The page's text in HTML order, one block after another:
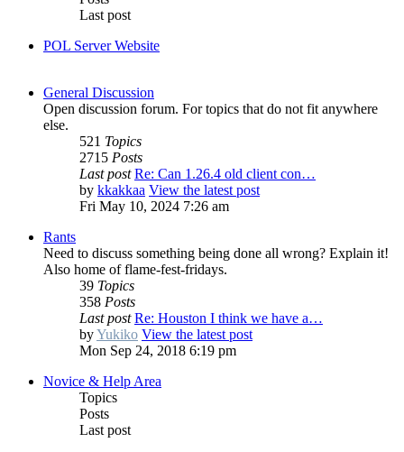
Last post
POL Server Website
General Discussion
Open discussion forum. For topics that do not fit anywhere
else.
521 Topics
2715 Posts
Last post Re: Can 1.26.4 old client con…
by kkakkaa View the latest post
Fri May 10, 2024 7:26 am
Rants
Need to discuss something being done all wrong? Explain it!
Also home of flame-fest-fridays.
39 Topics
358 Posts
Last post Re: Houston I think we have a…
byYukiko View the latest post
Mon Sep 24, 2018 6:19 pm
Novice & Help Area
Topics
Posts
Last post